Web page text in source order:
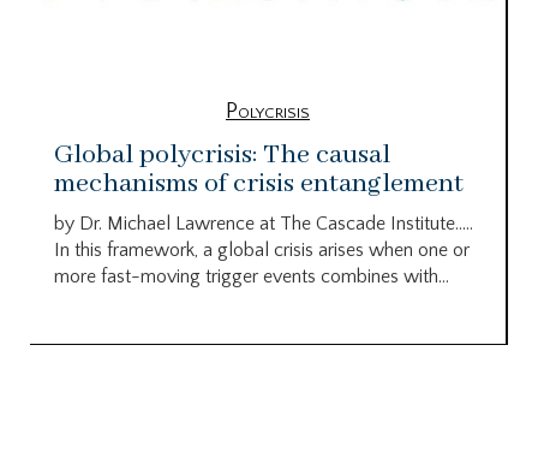
Polycrisis
Global polycrisis: The causal
mechanisms of crisis entanglement
by Dr. Michael Lawrence at The Cascade Institute…..
In this framework, a global crisis arises when one or
more fast-moving trigger events combines with...